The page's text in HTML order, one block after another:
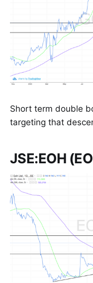
Short term double
targeting that
JSE:EOH